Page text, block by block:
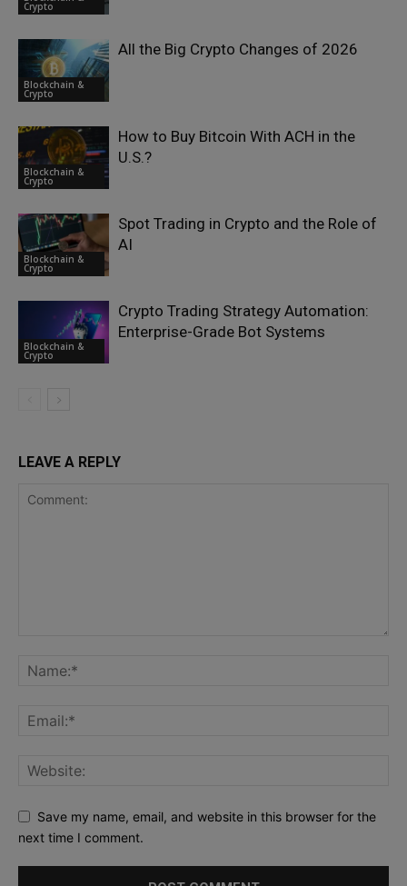
Crypto
Blockchain &
Crypto
All the Big Crypto Changes of 2026
Blockchain &
Crypto
How to Buy Bitcoin With ACH in the
U.S.?
Blockchain &
Crypto
Spot Trading in Crypto and the Role of
AI
Blockchain &
Crypto
Crypto Trading Strategy Automation:
Enterprise-Grade Bot Systems
LEAVE A REPLY
Save my name, email, and website in this browser for the
next time I comment.